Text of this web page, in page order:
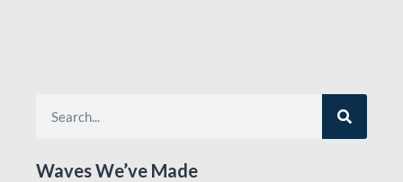
Waves We’ve Made